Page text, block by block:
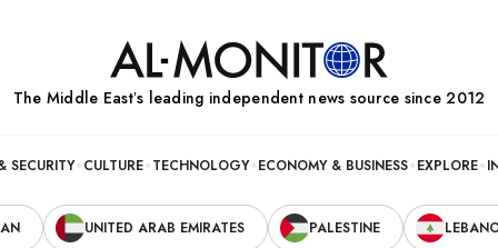
The Middle Eastʼs leading independent news source since 2012
SECURITY CULTURE TECHNOLOGY ECONOMY & BUSINESS EXPLORE
UNITED ARAB EMIRATES PALESTINE